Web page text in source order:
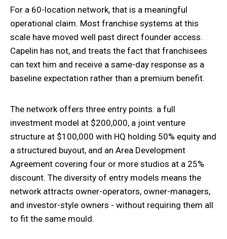
For a 60-location network, that is a meaningful
operational claim. Most franchise systems at this
scale have moved well past direct founder access.
Capelin has not, and treats the fact that franchisees
can text him and receive a same-day response as a
baseline expectation rather than a premium benefit.
The network offers three entry points: a full
investment model at $200,000, a joint venture
structure at $100,000 with HQ holding 50% equity and
a structured buyout, and an Area Development
Agreement covering four or more studios at a 25%
discount. The diversity of entry models means the
network attracts owner-operators, owner-managers,
and investor-style owners - without requiring them all
to fit the same mould.